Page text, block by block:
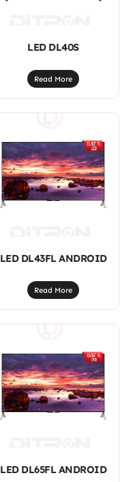
LED DL40S
Read More
LED DL43FL ANDROID
Read More
LED DL65FL ANDROID